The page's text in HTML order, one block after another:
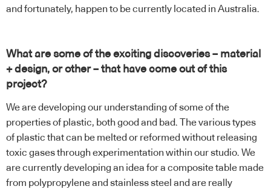
and fortunately, happen to be currently located in Australia.
What are some of the exciting discoveries – material
+ design, or other – that have come out of this
project?
We are developing our understanding of some of the
properties of plastic, both good and bad. The various types
of plastic that can be melted or reformed without releasing
toxic gases through experimentation within our studio. We
are currently developing an idea for a composite table made
from polypropylene and stainless steel and are really